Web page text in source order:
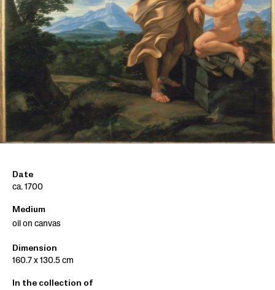
Date
ca. 1700
Medium
oil on canvas
Dimension
160.7 x 130.5 cm
In the collection of